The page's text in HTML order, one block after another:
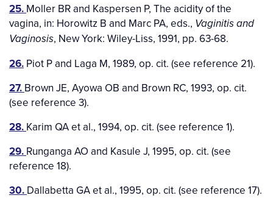
25. Moller BR and Kaspersen P, The acidity of the
vagina, in: Horowitz B and Marc PA, eds., Vaginitis and
Vaginosis, New York: Wiley-Liss, 1991, pp. 63-68.
26. Piot P and Laga M, 1989, op. cit. (see reference 21).
27. Brown JE, Ayowa OB and Brown RC, 1993, op. cit.
(see reference 3).
28. Karim QA et al., 1994, op. cit. (see reference 1).
29. Runganga AO and Kasule J, 1995, op. cit. (see
reference 18).
30. Dallabetta GA et al., 1995, op. cit. (see reference 17).